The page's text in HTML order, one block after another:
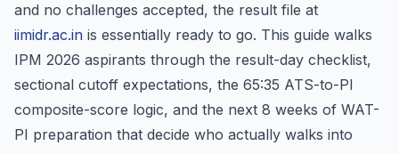
and no challenges accepted, the result file at
iimidr.ac.in is essentially ready to go. This guide walks
IPM 2026 aspirants through the result-day checklist,
sectional cutoff expectations, the 65:35 ATS-to-PI
composite-score logic, and the next 8 weeks of WAT-
PI preparation that decide who actually walks into